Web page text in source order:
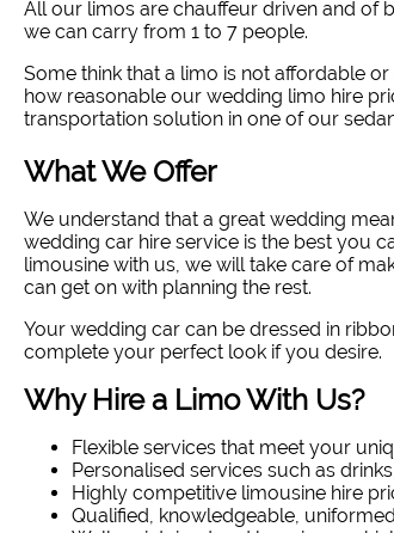
All our limos are chauffeur driven and of
we can carry from 1 to 7 people.
Some think that a limo is not affordable
how reasonable our wedding limo hire
transportation solution in one of our
What We Offer
We understand that a great wedding
wedding car hire service is the best you
limousine with us, we will take care of
can get on with planning the rest.
Your wedding car can be dressed in
complete your perfect look if you desire.
Why Hire a Limo With Us?
Flexible services that meet your
Personalised services such as
Highly competitive limousine hire
Qualified, knowledgeable,